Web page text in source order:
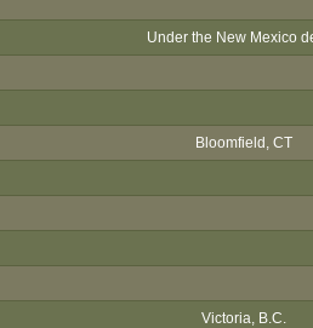
Under the New Mexico
Bloomfield, CT
Victoria, B.C.